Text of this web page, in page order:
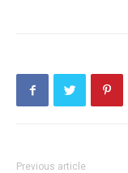
Previous article